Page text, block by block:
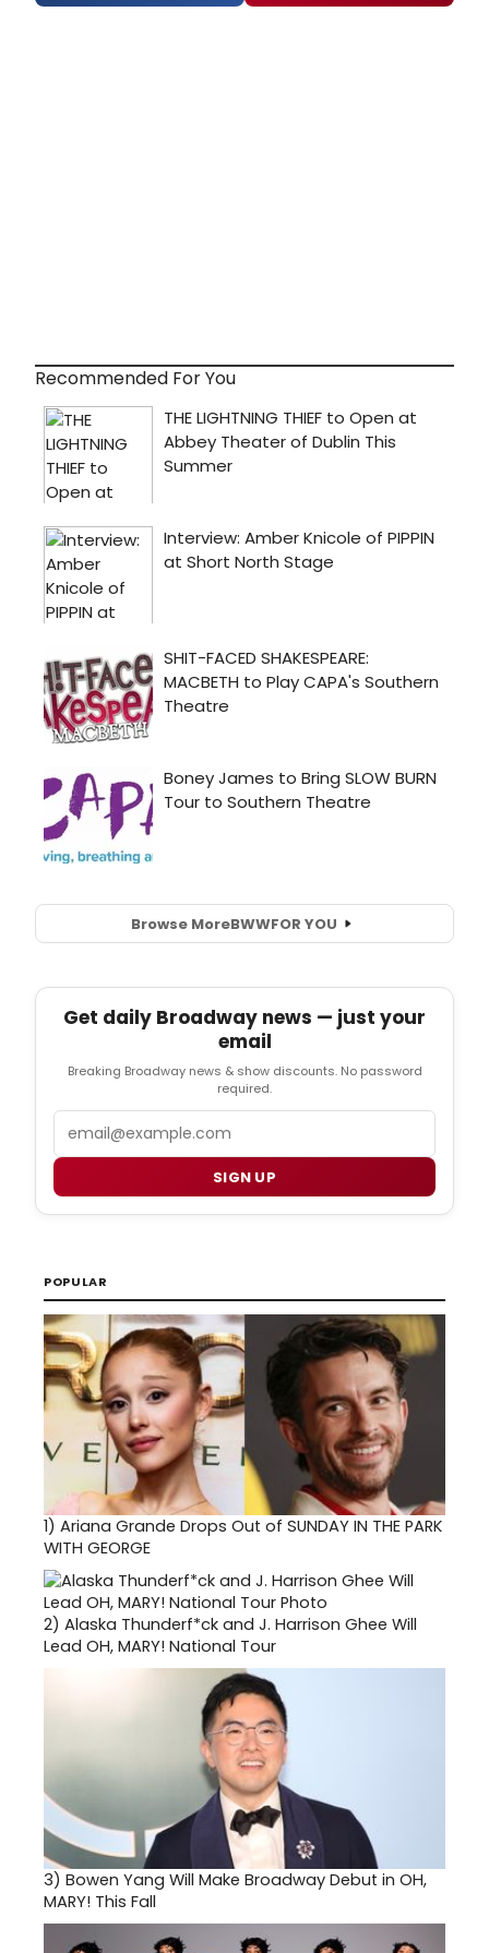
Recommended For You
Browse MoreBWWFOR YOU
Get daily Broadway news — just your
email
Breaking Broadway news & show discounts. No password
required.
SIGN UP
POPULAR
1) Ariana Grande Drops Out of SUNDAY IN THE PARK
WITH GEORGE
2) Alaska Thunderf*ck and J. Harrison Ghee Will
Lead OH, MARY! National Tour
3) Bowen Yang Will Make Broadway Debut in OH,
MARY! This Fall